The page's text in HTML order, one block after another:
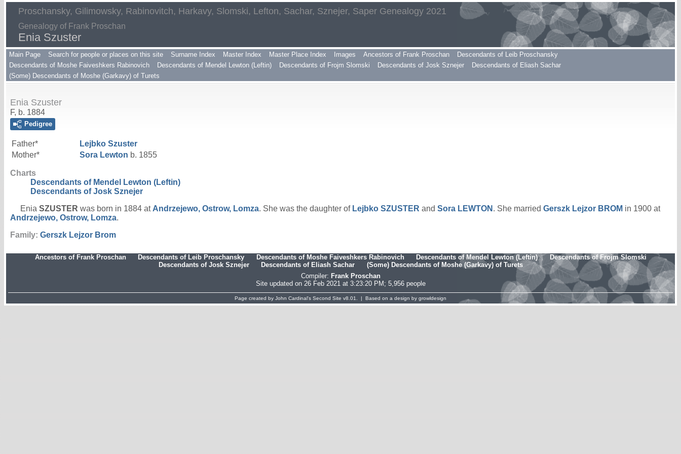
Proschansky, Gilimowsky, Rabinovitch, Harkavy, Slomski, Lefton, Sachar, Sznejer, Saper Genealogy 2021
Genealogy of Frank Proschan
Enia Szuster
Main Page Search for people or places on this site Surname Index Master Index Master Place Index Images Ancestors of Frank Proschan
Descendants of Leib Proschansky
Descendants of Moshe Faiveshkers Rabinovich
Descendants of Mendel Lewton (Leftin) Descendants of Frojm Slomski Descendants of Josk Sznejer
Descendants of Eliash Sachar
(Some) Descendants of Moshe (Garkavy) of Turets
Enia Szuster
F, b. 1884
Pedigree
Father* Lejbko Szuster
Mother*
Sora Lewton b. 1855
Charts
Descendants of Mendel Lewton (Leftin)
Descendants of Josk Sznejer
Enia SZUSTER was born in 1884 at Andrzejewo, Ostrow, Lomza. She was the daughter of Lejbko SZUSTER and Sora LEWTON . She married Gerszk Lejzor BROM in 1900 at
Andrzejewo, Ostrow, Lomza.
Family: Gerszk Lejzor Brom
Ancestors of Frank Proschan Descendants of Leib Proschansky Descendants of Moshe Faiveshkers Rabinovich Descendants of Mendel Lewton (Leftin)
Descendants of Frojm Slomski
Descendants of Josk Sznejer
Descendants of Eliash Sachar
(Some) Descendants of Moshe (Garkavy) of Turets
Compiler: Frank Proschan
Site updated on 26 Feb 2021 at 3:23:20 PM; 5,956 people
Page created by John Cardinal's Second Site v8.01. | Based on a design by growldesign